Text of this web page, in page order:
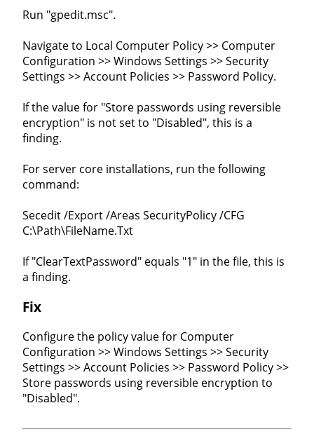
Run "gpedit.msc".
Navigate to Local Computer Policy >> Computer
Configuration >> Windows Settings >> Security
Settings >> Account Policies >> Password Policy.
If the value for "Store passwords using reversible
encryption" is not set to "Disabled", this is a
finding.
For server core installations, run the following
command:
Secedit /Export /Areas SecurityPolicy /CFG
C:\Path\FileName.Txt
If "ClearTextPassword" equals "1" in the file, this is
a finding.
Fix
Configure the policy value for Computer
Configuration >> Windows Settings >> Security
Settings >> Account Policies >> Password Policy >>
Store passwords using reversible encryption to
"Disabled".